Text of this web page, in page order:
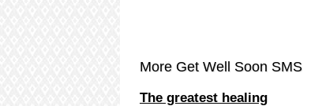
More Get Well Soon SMS
The greatest healing